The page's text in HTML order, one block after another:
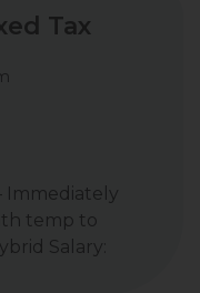
Tax
Immediately
temp to
Salary: